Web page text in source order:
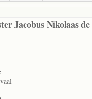
Jacobus Nikolaas